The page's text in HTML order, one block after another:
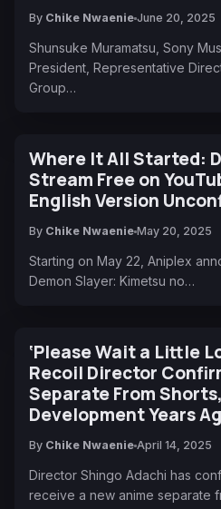
By Chike Nwaenie June 20, 2025
Shunsuke Muramatsu, Sony
President, Representative
Group…
Where It All Started:
Stream Free on
English Version
By Chike Nwaenie May 20, 2025
Starting on May 22, Aniplex
Demon Slayer: Kimetsu no…
‘Please Wait a Little
Recoil Director
Separate From
Development Years
By Chike Nwaenie April 14, 2025
Director Shingo Adachi has
receive a new anime separate